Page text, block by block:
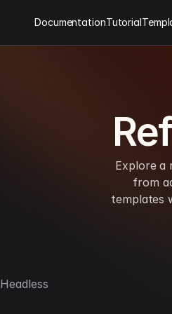
DocumentationTutorial
Explore a
from
templates
Headless